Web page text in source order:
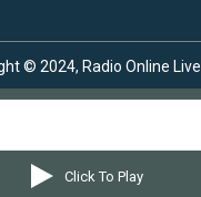
Click To Play
© 2024, Radio Online Live.